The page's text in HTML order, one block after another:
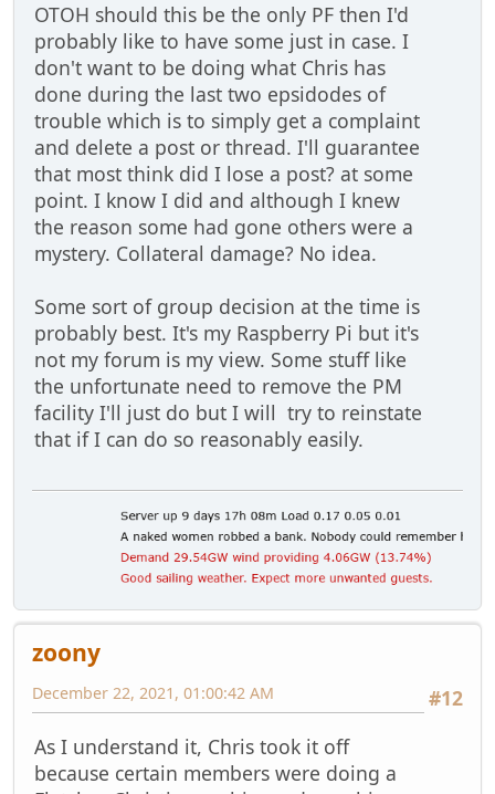
OTOH should this be the only PF then I'd
probably like to have some just in case. I
don't want to be doing what Chris has
done during the last two epsidodes of
trouble which is to simply get a complaint
and delete a post or thread. I'll guarantee
that most think did I lose a post? at some
point. I know I did and although I knew
the reason some had gone others were a
mystery. Collateral damage? No idea.
Some sort of group decision at the time is
probably best. It's my Raspberry Pi but it's
not my forum is my view. Some stuff like
the unfortunate need to remove the PM
facility I'll just do but I will try to reinstate
that if I can do so reasonably easily.
zoony
#12
December 22, 2021, 01:00:42 AM
As I understand it, Chris took it off
because certain members were doing a